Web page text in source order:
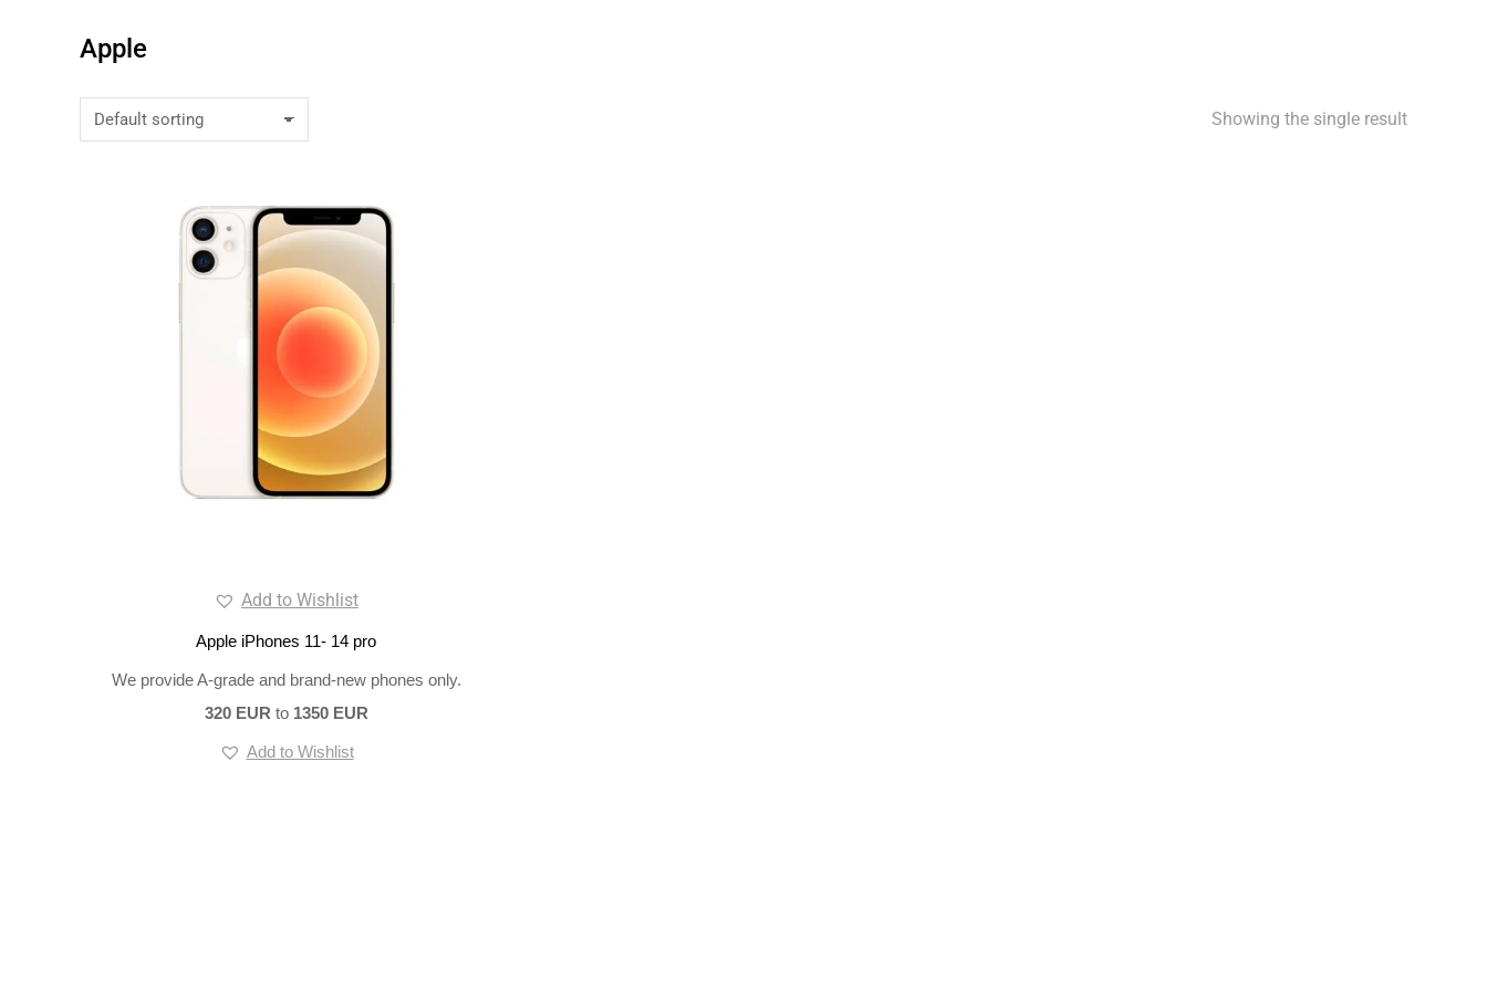
Apple
Showing the single result
Add to Wishlist
Apple iPhones 11- 14 pro
We provide A-grade and brand-new phones only.
320 EUR to 1350 EUR
Add to Wishlist